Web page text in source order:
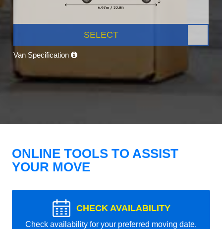
SELECT
Van Specification
ONLINE TOOLS TO ASSIST
YOUR MOVE
CHECK AVAILABILITY
Check availability for your preferred moving date.